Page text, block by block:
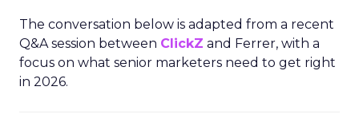
The conversation below is adapted from a recent
Q&A session between ClickZ and Ferrer, with a
focus on what senior marketers need to get right
in 2026.